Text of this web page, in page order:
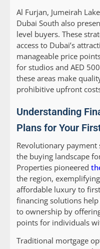
Al Furjan, Jumeirah
Dubai South also
level buyers. These
access to Dubai’s
manageable price
for studios and AED
these areas make
prohibitive upfront
Understanding
Plans for Your
Revolutionary
the buying landscape
Properties pioneered
the region,
affordable luxury to
financing solutions
to ownership by
points for individuals
Traditional mortgage